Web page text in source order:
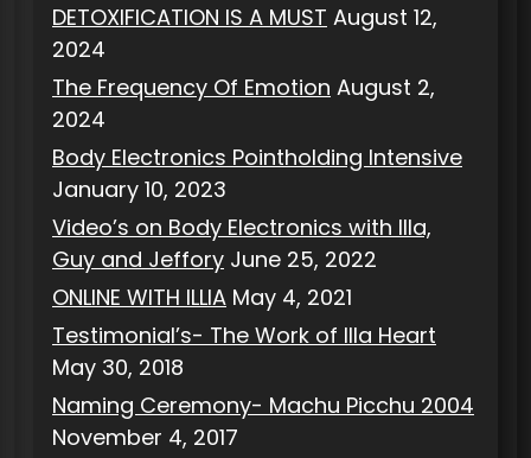
DETOXIFICATION IS A MUST August 12,
2024
The Frequency Of Emotion August 2,
2024
Body Electronics Pointholding Intensive
January 10, 2023
Video’s on Body Electronics with Illa,
Guy and Jeffory June 25, 2022
ONLINE WITH ILLIA May 4, 2021
Testimonial’s- The Work of Illa Heart
May 30, 2018
Naming Ceremony- Machu Picchu 2004
November 4, 2017